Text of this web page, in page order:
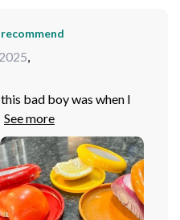
wonder how on earth
,
bad boy was when I
could be if every kitchen
effective. No more
at the back of my
I'm ready to squeeze
some grilled fish at